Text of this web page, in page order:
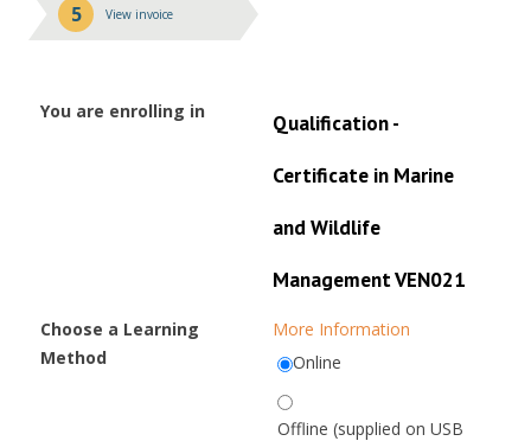
5 View invoice
You are enrolling in
Qualification -
Certificate in Marine
and Wildlife
Management VEN021
Choose a Learning
Method
More Information
Online
Offline (supplied on USB